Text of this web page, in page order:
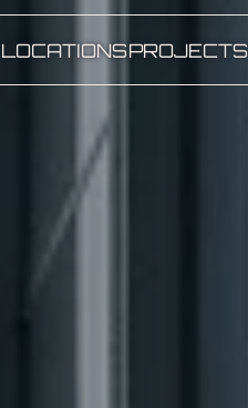
LOCATIONSPROJECTS